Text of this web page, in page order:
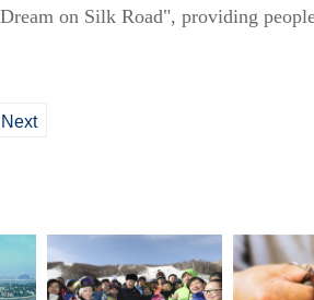
on Silk Road", providing
Next